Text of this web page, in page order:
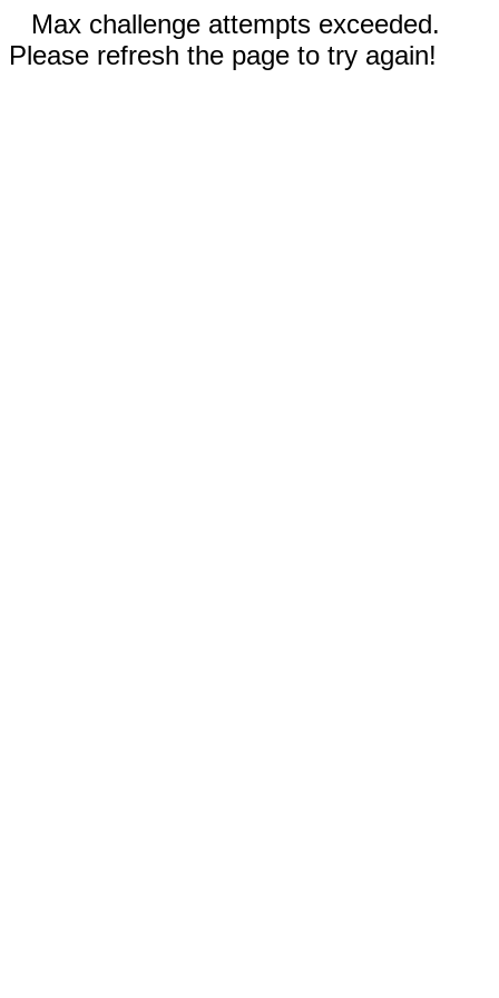
Max challenge attempts exceeded.
Please refresh the page to try again!